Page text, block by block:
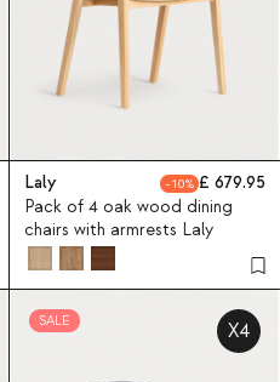
Laly 10
679.95
Pack of 4 oak wood dining
chairs with armrests Laly
SALE X4